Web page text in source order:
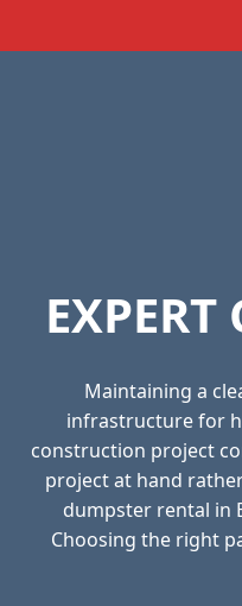
Maintaining a
infrastructure for
construction project
project at hand
dumpster rental in
Choosing the right